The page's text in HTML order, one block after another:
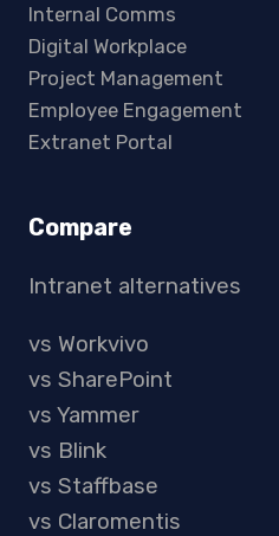
Internal Comms
Digital Workplace
Project Management
Employee Engagement
Extranet Portal
Compare
Intranet alternatives
vs Workvivo
vs SharePoint
vs Yammer
vs Blink
vs Staffbase
vs Claromentis